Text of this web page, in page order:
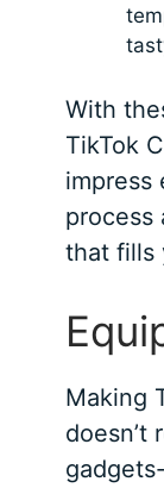
With
TikTok
impress
process
that fills
Making
doesn’t